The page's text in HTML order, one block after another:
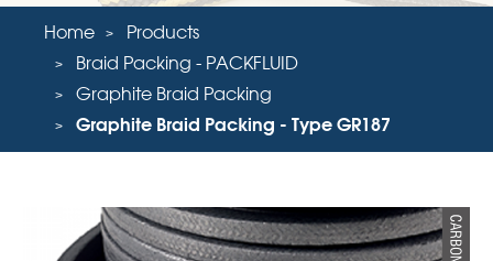
Home
Products
Braid Packing - PACKFLUID
Graphite Braid Packing
Graphite Braid Packing - Type GR187